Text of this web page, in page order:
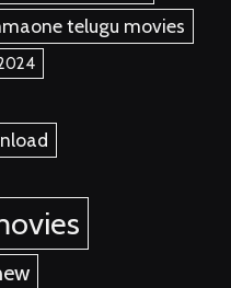
telugu movies